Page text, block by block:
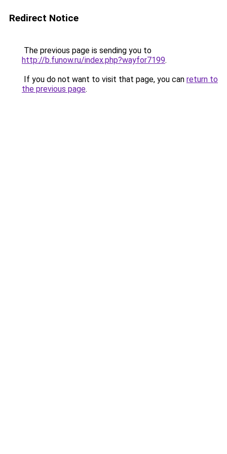
Redirect Notice
The previous page is sending you to
http://b.funow.ru/index.php?wayfor7199.
If you do not want to visit that page, you can return to
the previous page.